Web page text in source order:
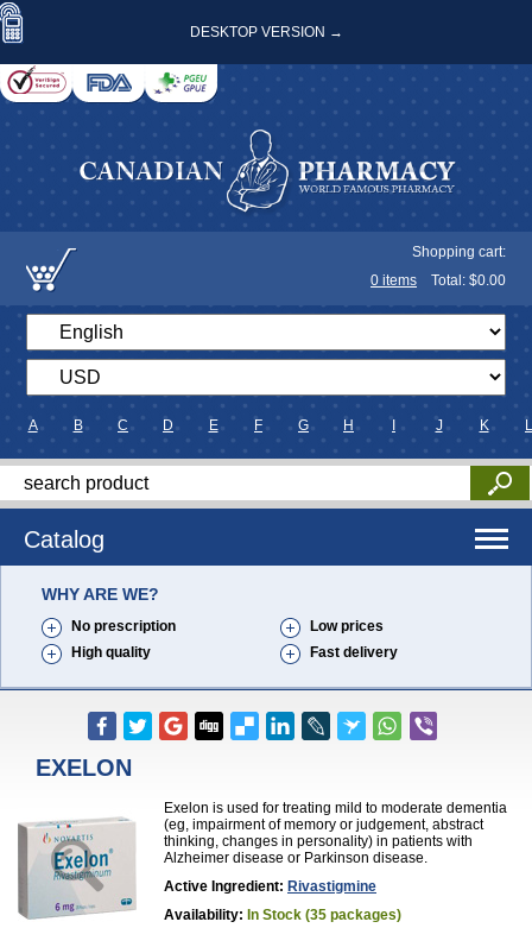
DESKTOP VERSION →
Shopping cart:
0 items Total: $0.00
A B C D E F G H J K L
Catalog
WHY ARE WE?
No prescription
Low prices
High quality
Fast delivery
EXELON
Exelon is used for treating mild to moderate dementia
(eg, impairment of memory or judgement, abstract
thinking, changes in personality) in patients with
Alzheimer disease or Parkinson disease.
Active Ingredient: Rivastigmine
Availability: In Stock (35 packages)